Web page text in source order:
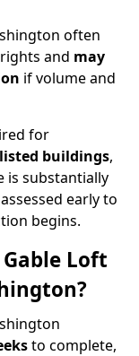
often
and may
if volume and
for
buildings,
is substantially
early to
begins.
Loft
to complete,